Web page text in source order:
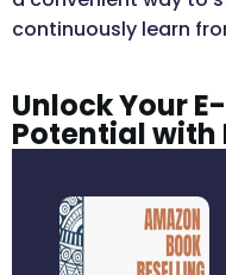
continuously learn
Unlock Your
Potential with